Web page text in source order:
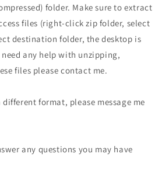
folder. Make sure to extract
files (right-click zip folder, select
destination folder, the desktop is
any help with unzipping,
files please contact me.
format, please message me
any questions you may have